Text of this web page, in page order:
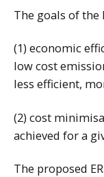
The goals of the
(1) economic
low cost
less efficient,
(2) cost
achieved for a
The proposed